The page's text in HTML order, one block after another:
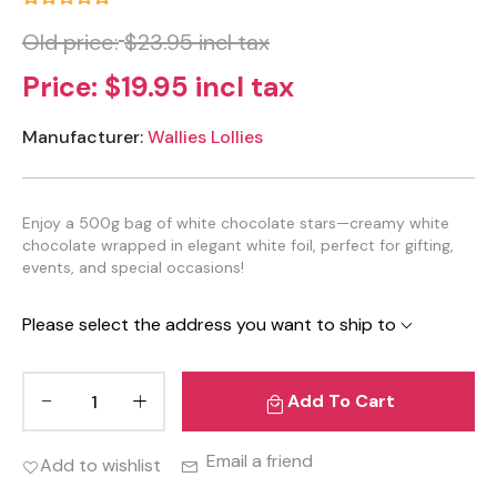
Old price:$23.95 incl tax
Price: $19.95 incl tax
Manufacturer:Wallies Lollies
Enjoy a 500g bag of white chocolate stars—creamy white
chocolate wrapped in elegant white foil, perfect for gifting,
events, and special occasions!
Please select the address you want to ship to
Add To Cart
Add to wishlist Email a friend